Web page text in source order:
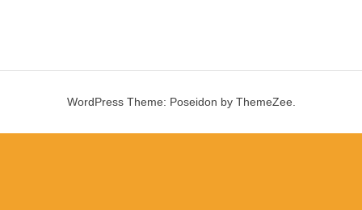
WordPress Theme: Poseidon by ThemeZee.